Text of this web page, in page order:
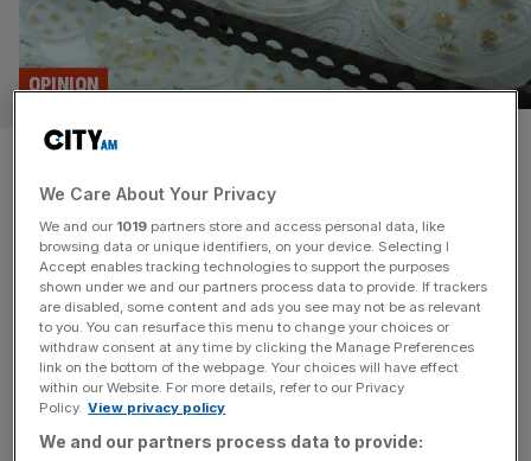
Starmer’s EU deal risks stifling
the UK’s thriving gene editing
sector
OPINION
Aligning with EU on genetically modified food and
agricultural products will create a regulatory cliffedge for a
sector which has investors queuing and in which Britain
has the chance to lead the world, says Matthew Bowles
Last week, Sir Keir Starmer unveiled plans that could risk
quietly derailing one of Britain’s fastest-growing scientific
We Care About Your Privacy
We and our 1019 partners store and access personal data, like
browsing data or unique identifiers, on your device. Selecting I
Accept enables tracking technologies to support the purposes
shown under we and our partners process data to provide. If trackers
are disabled, some content and ads you see may not be as relevant
to you. You can resurface this menu to change your choices or
withdraw consent at any time by clicking the Manage Preferences
link on the bottom of the webpage. Your choices will have effect
within our Website. For more details, refer to our Privacy
Policy. View privacy policy
We and our partners process data to provide: